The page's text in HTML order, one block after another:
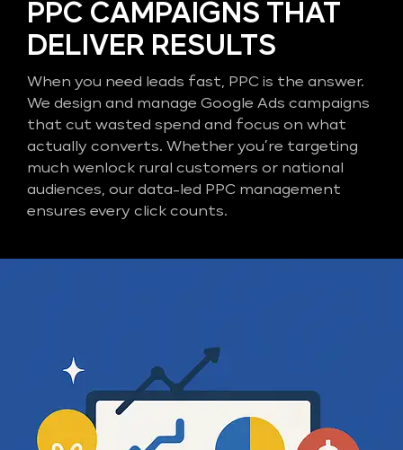
PPC CAMPAIGNS THAT
DELIVER RESULTS
When you need leads fast, PPC is the answer.
We design and manage Google Ads campaigns
that cut wasted spend and focus on what
actually converts. Whether you’re targeting
much wenlock rural customers or national
audiences, our data-led PPC management
ensures every click counts.